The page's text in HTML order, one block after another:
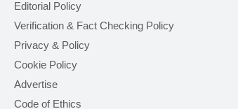
Editorial Policy
Verification & Fact Checking Policy
Privacy & Policy
Cookie Policy
Advertise
Code of Ethics